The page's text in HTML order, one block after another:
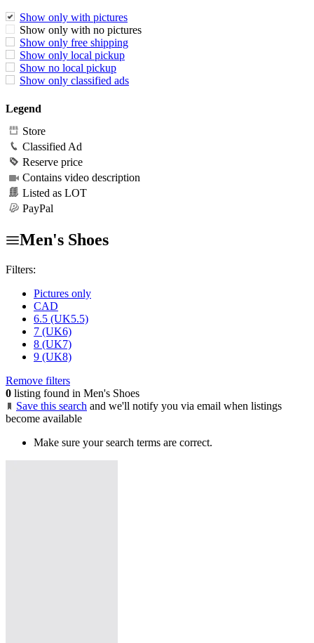
Show only with pictures
Show only with no pictures
Show only free shipping
Show only local pickup
Show no local pickup
Show only classified ads
Legend
Store
Classified Ad
Reserve price
Contains video description
Listed as LOT
PayPal
Men's Shoes
Filters:
Pictures only
CAD
6.5 (UK5.5)
7 (UK6)
8 (UK7)
9 (UK8)
Remove filters
0 listing found in Men's Shoes
Save this search and we'll notify you via email when listings
become available
Make sure your search terms are correct.